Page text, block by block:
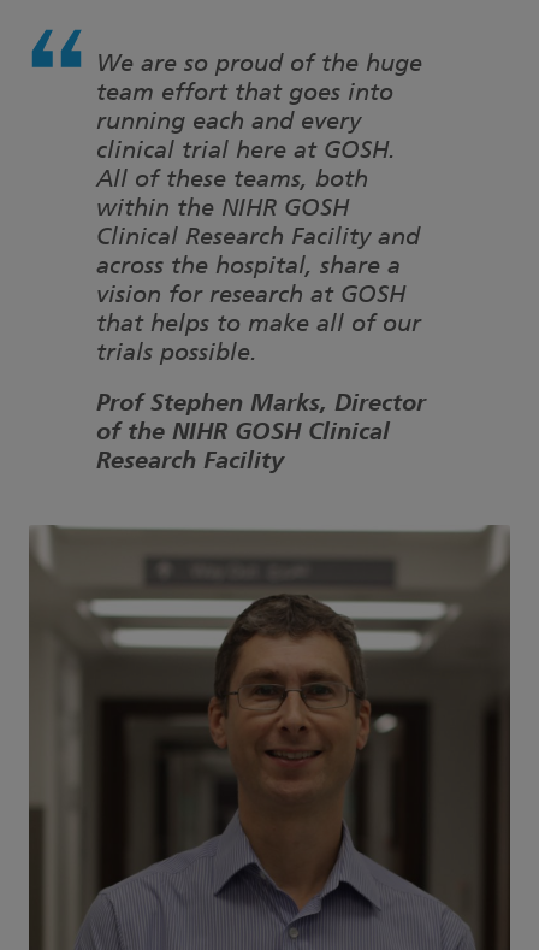
We are so proud of the huge
team effort that goes into
running each and every
clinical trial here at GOSH.
All of these teams, both
within the NIHR GOSH
Clinical Research Facility and
across the hospital, share a
vision for research at GOSH
that helps to make all of our
trials possible.
Prof Stephen Marks, Director
of the NIHR GOSH Clinical
Research Facility